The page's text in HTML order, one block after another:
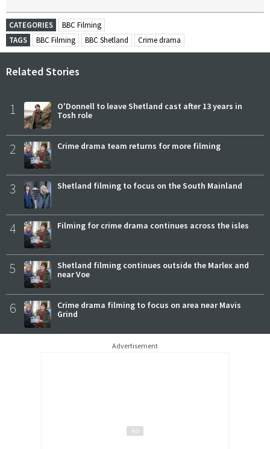
CATEGORIES
BBC Filming
TAGS
BBC Filming BBC Shetland Crime drama
Related Stories
1
O'Donnell to leave Shetland cast after 13 years in
Tosh role
2 Crime drama team returns for more filming
3 Shetland filming to focus on the South Mainland
4 Filming for crime drama continues across the isles
5
Shetland filming continues outside the Marlex and
near Voe
6
Crime drama filming to focus on area near Mavis
Grind
Advertisement